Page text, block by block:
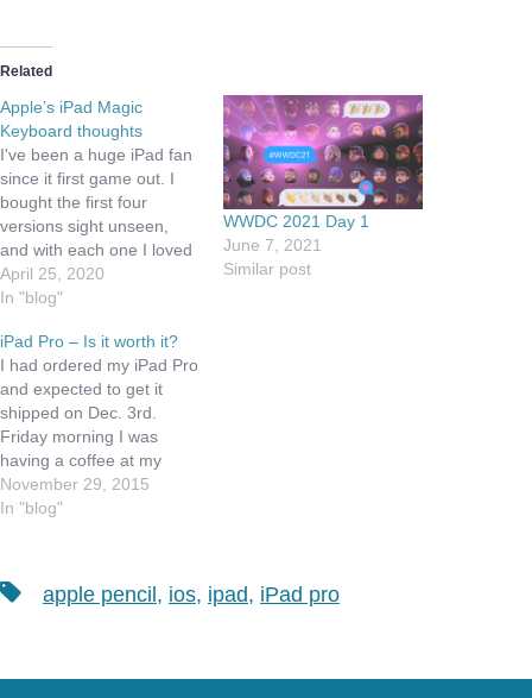
Related
Apple’s iPad Magic
Keyboard thoughts
I've been a huge iPad fan
since it first game out. I
bought the first four
versions sight unseen,
and with each one I loved
it more. I have the original
iPad keyboard stand, that
slot and only worked in
portrait mode. When the
first…
April 25, 2020
In "blog"
WWDC 2021 Day 1
June 7, 2021
Similar post
iPad Pro – Is it worth it?
I had ordered my iPad Pro
and expected to get it
shipped on Dec. 3rd.
Friday morning I was
having a coffee at my
favorite coffee shop, when
I got an email from Apple
was Black Friday and…
November 29, 2015
In "blog"
Tags apple pencil , ios, ipad, iPad pro